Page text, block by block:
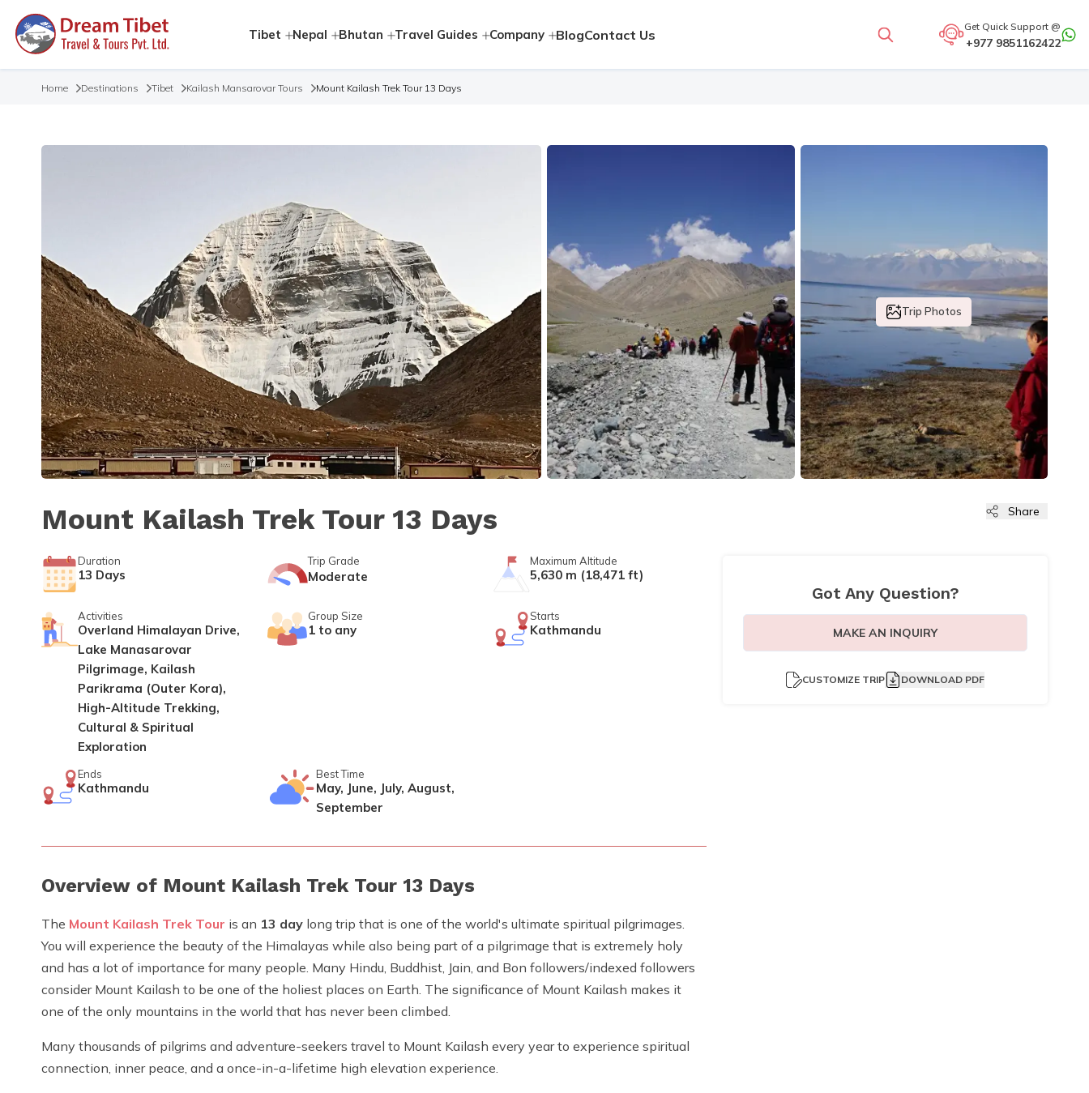
Tibet Nepal Bhutan Travel Guides Company BlogContact Us
Get Quick Support @
+977 9851162422
Home Destinations Tibet Kailash Mansarovar Tours Mount Kailash Trek Tour 13 Days
Trip Photos
Mount Kailash Trek Tour 13 Days Share
Duration
13 Days
Trip Grade
Moderate
Maximum Altitude
5,630 m (18,471 ft)
Activities
Overland Himalayan Drive,
Lake Manasarovar
Pilgrimage, Kailash
Parikrama (Outer Kora),
High-Altitude Trekking,
Cultural & Spiritual
Exploration
Group Size
1 to any
Starts
Kathmandu
Ends
Kathmandu
Best Time
May, June, July, August,
September
Overview of Mount Kailash Trek Tour 13 Days
The Mount Kailash Trek Tour is an 13 day long trip that is one of the world's ultimate spiritual pilgrimages.
You will experience the beauty of the Himalayas while also being part of a pilgrimage that is extremely holy
and has a lot of importance for many people. Many Hindu, Buddhist, Jain, and Bon followers/indexed followers
consider Mount Kailash to be one of the holiest places on Earth. The significance of Mount Kailash makes it
one of the only mountains in the world that has never been climbed.
Many thousands of pilgrims and adventure-seekers travel to Mount Kailash every year to experience spiritual
connection, inner peace, and a once-in-a-lifetime high elevation experience.
Got Any Question?
MAKE AN INQUIRY
CUSTOMIZE TRIP DOWNLOAD PDF